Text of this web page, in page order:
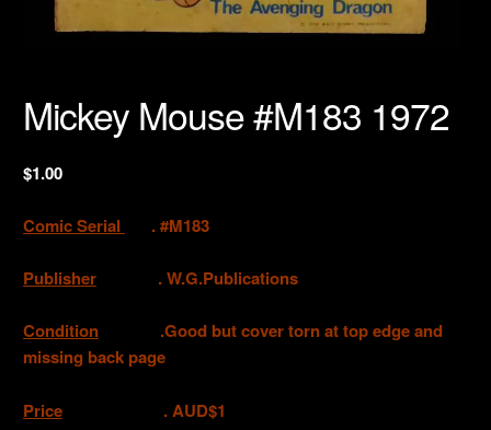
Mickey Mouse #M183 1972
$1.00
Comic Serial . #M183
Publisher.W.G.Publications
Condition.Good but cover torn at top edge and
missing back page
Price . AUD$1